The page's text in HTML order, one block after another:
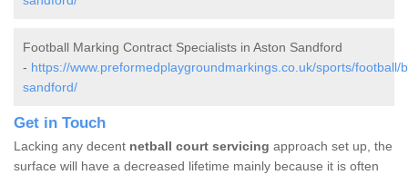
Football Marking Contract Specialists in Aston Sandford
- https://www.preformedplaygroundmarkings.co.uk/sports/football/
sandford/
Get in Touch
Lacking any decent netball court servicing approach set up, the
surface will have a decreased lifetime mainly because it is often